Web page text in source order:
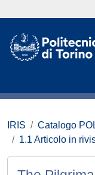
IRIS Catalogo
1.1 Articolo in